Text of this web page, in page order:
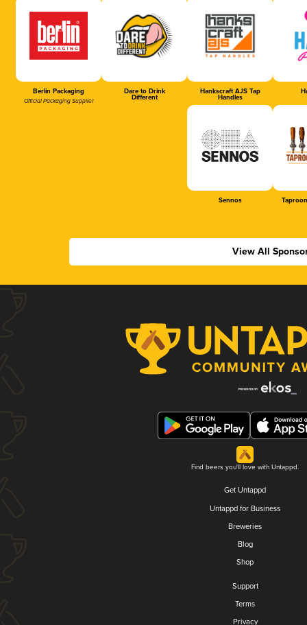
Berlin Packaging
Official Packaging Supplier
Dare to Drink
Different
Hankscraft AJS Tap
Handles
Sennos
View All
Find beers you'll love with Untappd.
Get Untappd
Untappd for Business
Breweries
Blog
Shop
Support
Terms
Privacy